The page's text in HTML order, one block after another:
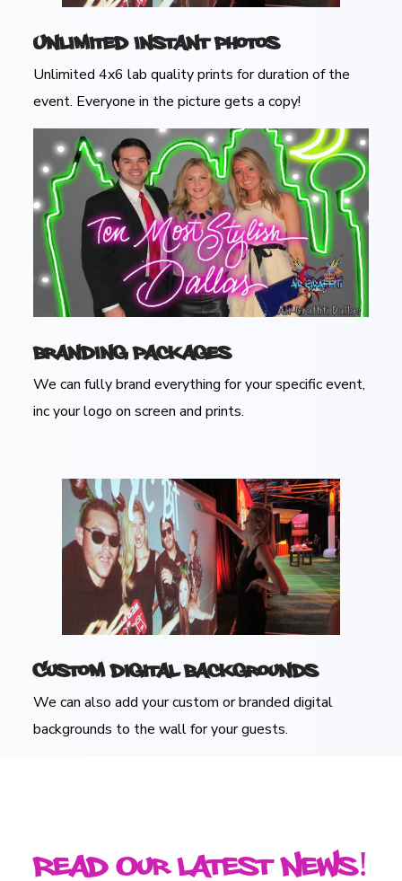
Unlimited Instant Photos
Unlimited 4x6 lab quality prints for duration of the
event. Everyone in the picture gets a copy!
Branding Packages
We can fully brand everything for your specific event,
inc your logo on screen and prints.
Custom Digital Backgrounds
We can also add your custom or branded digital
backgrounds to the wall for your guests.
Read Our Latest News!